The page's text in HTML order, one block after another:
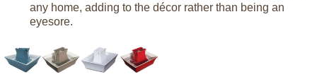
any home, adding to the décor rather than being an
eyesore.